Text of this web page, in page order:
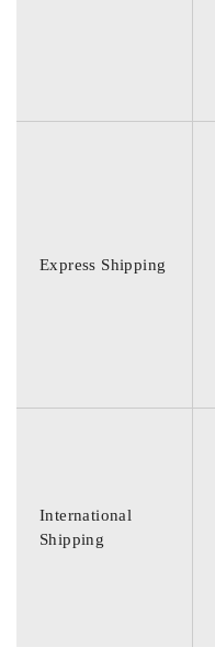
Express Shipping
International
Shipping